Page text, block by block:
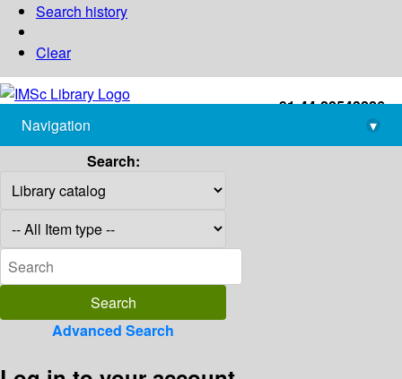
Search history
Clear
+91-44-22543226
library@imsc.res.in
Navigation
▾
Search:
Advanced Search